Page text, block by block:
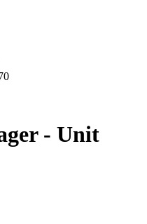
- Unit